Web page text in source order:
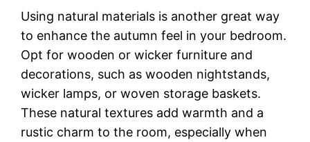
Using natural materials is another great way
to enhance the autumn feel in your bedroom.
Opt for wooden or wicker furniture and
decorations, such as wooden nightstands,
wicker lamps, or woven storage baskets.
These natural textures add warmth and a
rustic charm to the room, especially when